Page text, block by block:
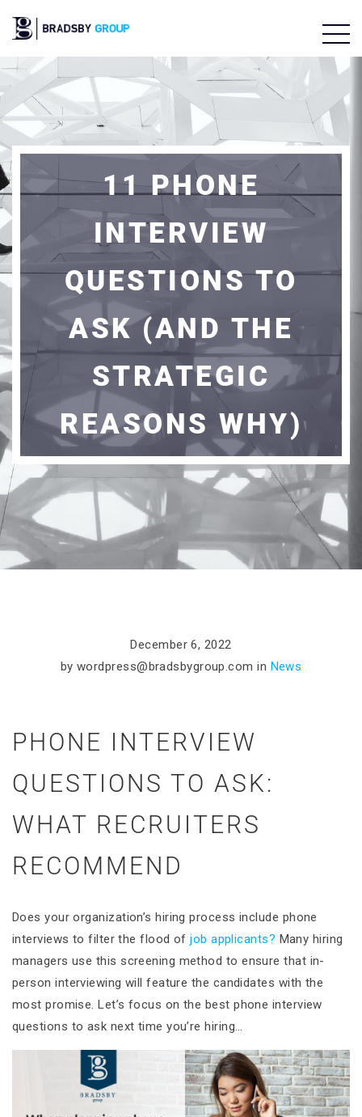
11 PHONE
INTERVIEW
QUESTIONS TO
ASK (AND THE
STRATEGIC
REASONS WHY)
December 6, 2022
bywordpress@bradsbygroup.com in News
PHONE INTERVIEW
QUESTIONS TO ASK:
WHAT RECRUITERS
RECOMMEND
Does your organization’s hiring process include phone
interviews to filter the flood ofjob applicants? Many hiring
managers use this screening method to ensure that in-
person interviewing will feature the candidates with the
most promise. Let’s focus on the best phone interview
questions to ask next time you’re hiring…